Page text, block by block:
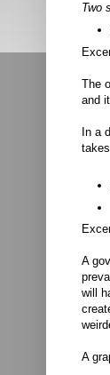
Two
The
and
In a
A
will
A